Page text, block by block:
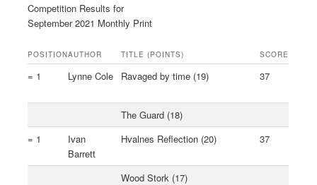
Competition Results for
September 2021 Monthly Print
POSITIONAUTHOR TITLE (POINTS) SCORE
= 1 Lynne Cole Ravaged by time (19) 37
The Guard (18)
= 1
Ivan
Barrett
Hvalnes Reflection (20) 37
Wood Stork (17)